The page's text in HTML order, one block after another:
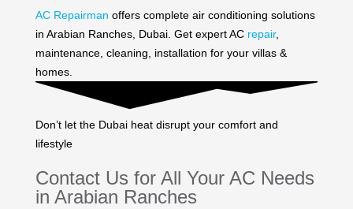
AC Repairman offers complete air conditioning solutions
in Arabian Ranches, Dubai. Get expert AC repair,
maintenance, cleaning, installation for your villas &
homes.
Don’t let the Dubai heat disrupt your comfort and
lifestyle
Contact Us for All Your AC Needs
in Arabian Ranches